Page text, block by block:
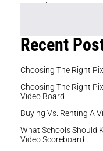
Search
Recent
Choosing The Right
Choosing The Right
Video Board
Buying Vs. Renting A
What Schools Should
Video Scoreboard